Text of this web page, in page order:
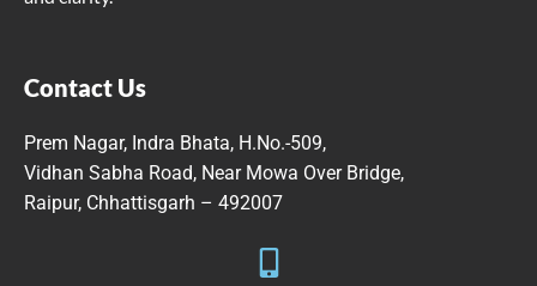
Contact Us
Prem Nagar, Indra Bhata, H.No.-509,
Vidhan Sabha Road, Near Mowa Over Bridge,
Raipur, Chhattisgarh – 492007